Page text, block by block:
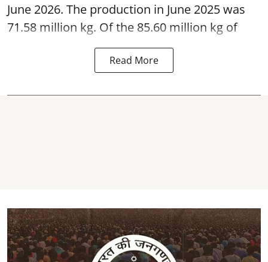
June 2026. The production in June 2025 was
71.58 million kg. Of the 85.60 million kg of
Read More